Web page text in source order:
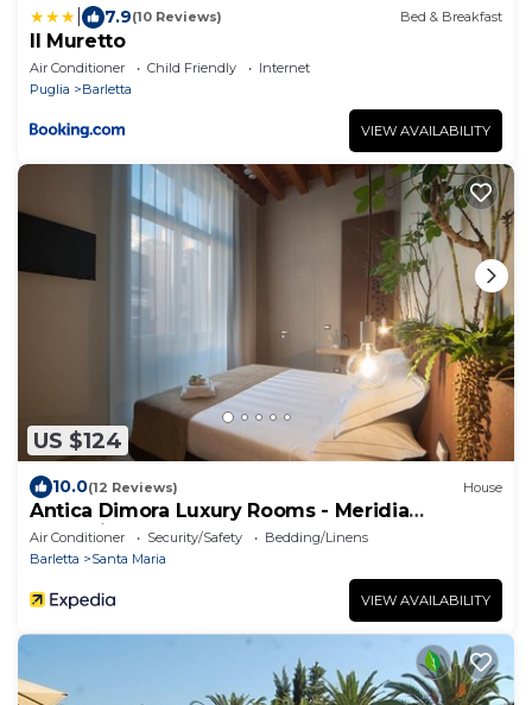
7.9(10 Reviews) Bed & Breakfast
Il Muretto
Air Conditioner Child Friendly
Internet
Puglia
Barletta
VIEW AVAILABILITY
US $124
10.0(12 Reviews) House
Antica Dimora Luxury Rooms - Meridia
Collection
Air Conditioner Security/Safety
Bedding/Linens
Barletta
Santa Maria
VIEW AVAILABILITY